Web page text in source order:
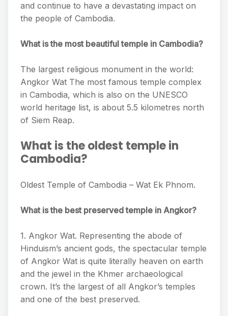
and continue to have a devastating impact on
the people of Cambodia.
What is the most beautiful temple in Cambodia?
The largest religious monument in the world:
Angkor Wat The most famous temple complex
in Cambodia, which is also on the UNESCO
world heritage list, is about 5.5 kilometres north
of Siem Reap.
What is the oldest temple in
Cambodia?
Oldest Temple of Cambodia – Wat Ek Phnom.
What is the best preserved temple in Angkor?
1. Angkor Wat. Representing the abode of
Hinduism’s ancient gods, the spectacular temple
of Angkor Wat is quite literally heaven on earth
and the jewel in the Khmer archaeological
crown. It’s the largest of all Angkor’s temples
and one of the best preserved.